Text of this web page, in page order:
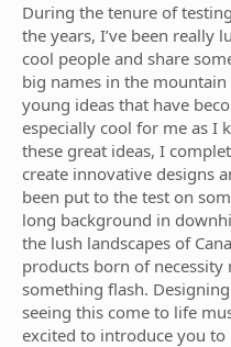
a
d
s
a
r
t
e
r
t
a
e
During the tenure of
the years, I’ve been really
cool people and share
big names in the
young ideas that have
especially cool for me as I
these great ideas, I
create innovative designs
been put to the test on
long background in
the lush landscapes of
products born of
something flash.
seeing this come to life
excited to introduce you to